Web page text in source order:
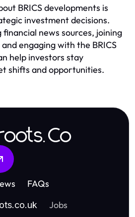
BRICS developments is
investment decisions.
financial news sources, joining
engaging with the BRICS
help investors stay
shifts and opportunities.
FAQs
Jobs